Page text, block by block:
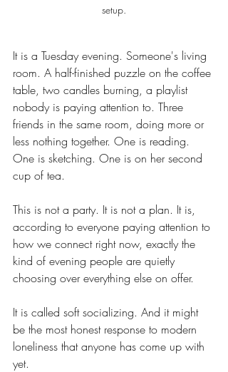
setup.
It is a Tuesday evening. Someone's living
room. A half-finished puzzle on the coffee
table, two candles burning, a playlist
nobody is paying attention to. Three
friends in the same room, doing more or
less nothing together. One is reading.
One is sketching. One is on her second
cup of tea.
This is not a party. It is not a plan. It is,
according to everyone paying attention to
how we connect right now, exactly the
kind of evening people are quietly
choosing over everything else on offer.
It is called soft socializing. And it might
be the most honest response to modern
loneliness that anyone has come up with
yet.